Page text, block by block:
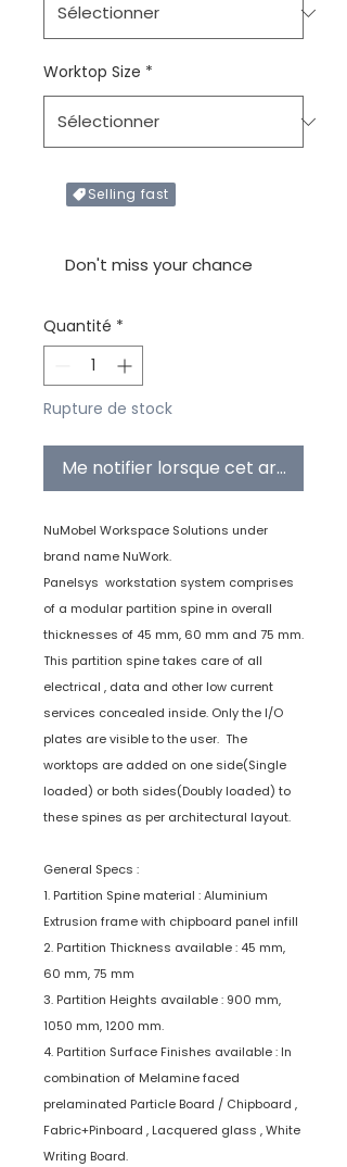
Worktop Size *
Selling fast
Don't miss your chance
Quantité *
Rupture de stock
Me notifier lorsque cet article est
NuMobel Workspace Solutions under
brand name NuWork.
Panelsys workstation system comprises
of a modular partition spine in overall
thicknesses of 45 mm, 60 mm and 75 mm.
This partition spine takes care of all
electrical , data and other low current
services concealed inside. Only the I/O
plates are visible to the user. The
worktops are added on one side(Single
loaded) or both sides(Doubly loaded) to
these spines as per architectural layout.
General Specs :
1. Partition Spine material : Aluminium
Extrusion frame with chipboard panel infill
2. Partition Thickness available : 45 mm,
60 mm, 75 mm
3. Partition Heights available : 900 mm,
1050 mm, 1200 mm.
4. Partition Surface Finishes available : In
combination of Melamine faced
prelaminated Particle Board / Chipboard ,
Fabric+Pinboard , Lacquered glass , White
Writing Board.